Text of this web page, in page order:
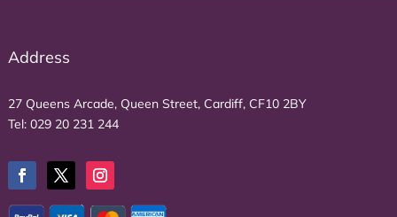
Address
27 Queens Arcade, Queen Street, Cardiff, CF10 2BY
Tel: 029 20 231 244